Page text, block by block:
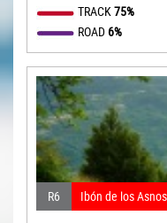
TRACK75%
ROAD 6%
R6 Ibón de los Asnos